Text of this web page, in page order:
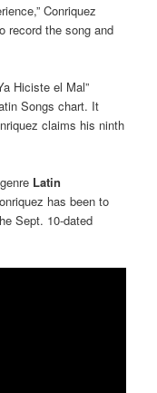
Conriquez
record the song and
Hiciste el Mal”
Songs chart. It
claims his ninth
Latin
has been to
Sept. 10-dated